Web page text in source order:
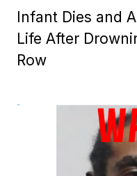
Infant Dies and
Life After
Row